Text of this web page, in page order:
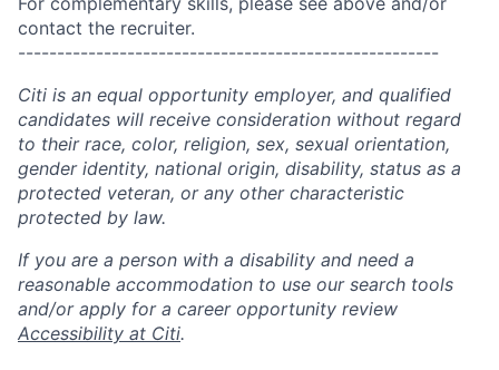
contact the recruiter.
------------------------------------------------------
Citi is an equal opportunity employer, and qualified
candidates will receive consideration without regard
to their race, color, religion, sex, sexual orientation,
gender identity, national origin, disability, status as a
protected veteran, or any other characteristic
protected by law.
If you are a person with a disability and need a
reasonable accommodation to use our search tools
and/or apply for a career opportunity review
Accessibility at Citi.